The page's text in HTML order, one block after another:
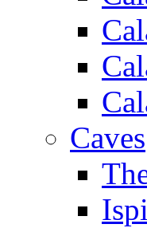
Caves